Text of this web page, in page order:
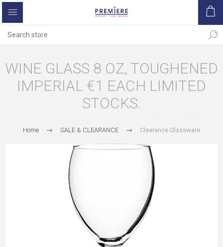
WINE GLASS 8 OZ, TOUGHENED
IMPERIAL €1 EACH LIMITED
STOCKS.
Home SALE & CLEARANCE Clearance Glassware